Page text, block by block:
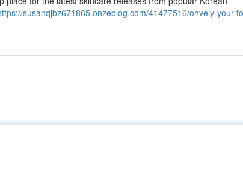
susanqjbz671865.onzeblog.com/41477516/ohvely-your-